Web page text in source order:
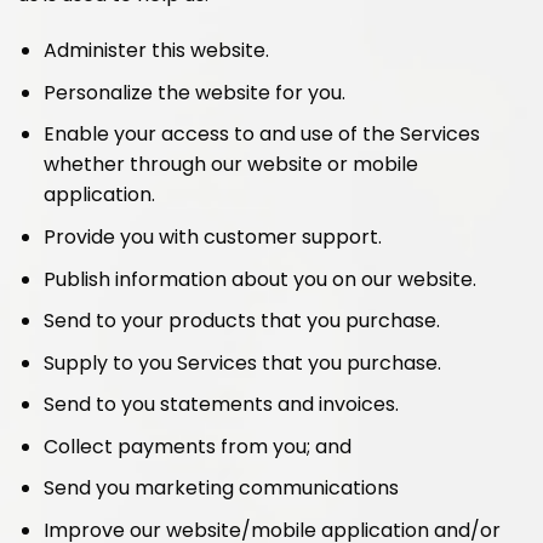
Administer this website.
Personalize the website for you.
Enable your access to and use of the Services
whether through our website or mobile
application.
Provide you with customer support.
Publish information about you on our website.
Send to your products that you purchase.
Supply to you Services that you purchase.
Send to you statements and invoices.
Collect payments from you; and
Send you marketing communications
Improve our website/mobile application and/or